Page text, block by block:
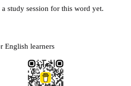
study session for this word yet.
English learners